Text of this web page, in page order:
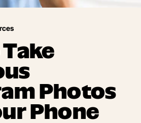
Photos
Phone